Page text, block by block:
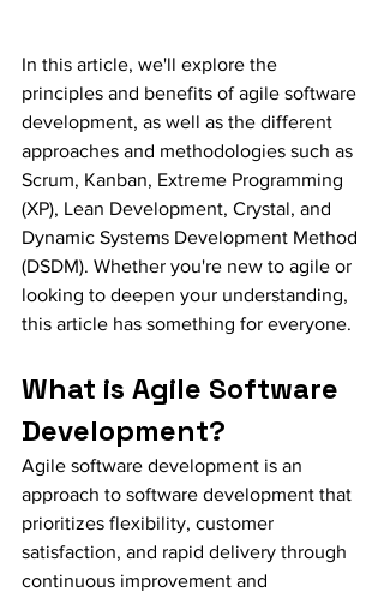
In this article, we'll explore the
principles and benefits of agile software
development, as well as the different
approaches and methodologies such as
Scrum, Kanban, Extreme Programming
(XP), Lean Development, Crystal, and
Dynamic Systems Development Method
(DSDM). Whether you're new to agile or
looking to deepen your understanding,
this article has something for everyone.
What is Agile Software
Development?
Agile software development is an
approach to software development that
prioritizes flexibility, customer
satisfaction, and rapid delivery through
continuous improvement and